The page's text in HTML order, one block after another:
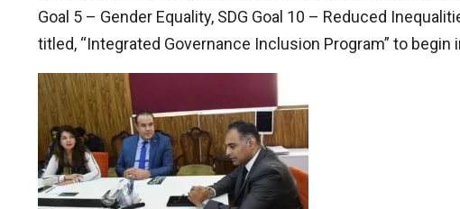
Goal 5 – Gender Equality, SDG Goal 10 – Reduced
titled, “Integrated Governance Inclusion Program” to